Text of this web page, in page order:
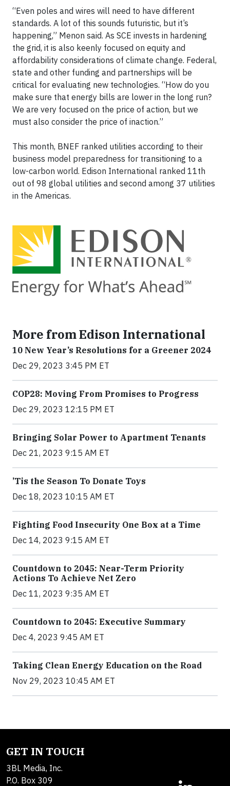
“Even poles and wires will need to have different
standards. A lot of this sounds futuristic, but it’s
happening,” Menon said. As SCE invests in hardening
the grid, it is also keenly focused on equity and
affordability considerations of climate change. Federal,
state and other funding and partnerships will be
critical for evaluating new technologies. “How do you
make sure that energy bills are lower in the long run?
We are very focused on the price of action, but we
must also consider the price of inaction.”
This month, BNEF ranked utilities according to their
business model preparedness for transitioning to a
low-carbon world. Edison International ranked 11th
out of 98 global utilities and second among 37 utilities
in the Americas.
More from Edison International
10 New Year’s Resolutions for a Greener 2024
Dec 29, 2023 3:45 PM ET
COP28: Moving From Promises to Progress
Dec 29, 2023 12:15 PM ET
Bringing Solar Power to Apartment Tenants
Dec 21, 2023 9:15 AM ET
’Tis the Season To Donate Toys
Dec 18, 2023 10:15 AM ET
Fighting Food Insecurity One Box at a Time
Dec 14, 2023 9:15 AM ET
Countdown to 2045: Near-Term Priority
Actions To Achieve Net Zero
Dec 11, 2023 9:35 AM ET
Countdown to 2045: Executive Summary
Dec 4, 2023 9:45 AM ET
Taking Clean Energy Education on the Road
Nov 29, 2023 10:45 AM ET
GET IN TOUCH
3BL Media, Inc.
P.O. Box 309